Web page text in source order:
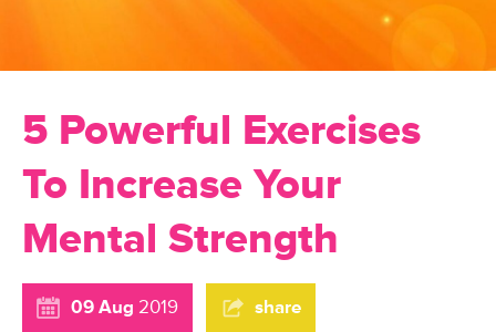
5 Powerful Exercises
To Increase Your
Mental Strength
09 Aug 2019 share